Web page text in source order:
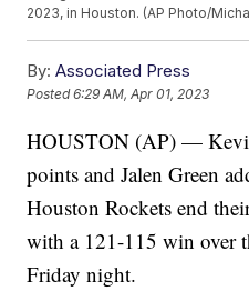
2023, in Houston. (AP Photo/
By: Associated Press
Posted6:29 AM, Apr 01, 2023
HOUSTON (AP) —
points and Jalen Green
Houston Rockets end
with a 121-115 win over
Friday night.